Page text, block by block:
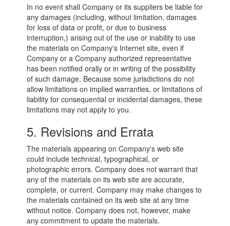
In no event shall Company or its suppliers be liable for
any damages (including, without limitation, damages
for loss of data or profit, or due to business
interruption,) arising out of the use or inability to use
the materials on Company's Internet site, even if
Company or a Company authorized representative
has been notified orally or in writing of the possibility
of such damage. Because some jurisdictions do not
allow limitations on implied warranties, or limitations of
liability for consequential or incidental damages, these
limitations may not apply to you.
5. Revisions and Errata
The materials appearing on Company's web site
could include technical, typographical, or
photographic errors. Company does not warrant that
any of the materials on its web site are accurate,
complete, or current. Company may make changes to
the materials contained on its web site at any time
without notice. Company does not, however, make
any commitment to update the materials.